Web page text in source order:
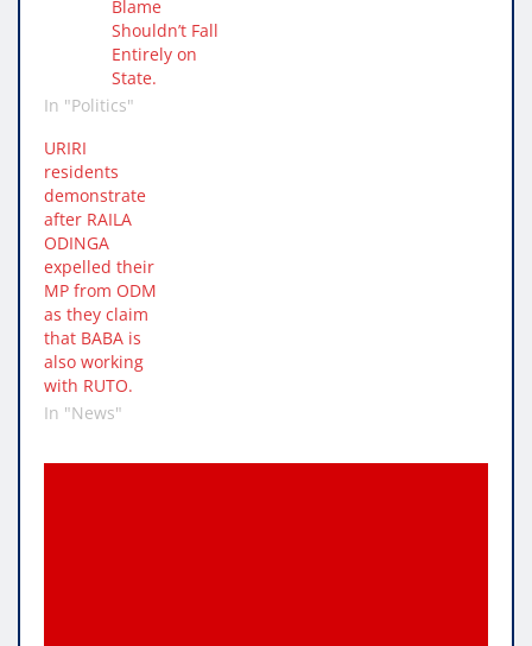
Blame
Shouldn’t Fall
Entirely on
State.
In "Politics"
URIRI
residents
demonstrate
after RAILA
ODINGA
expelled their
MP from ODM
as they claim
that BABA is
also working
with RUTO.
In "News"